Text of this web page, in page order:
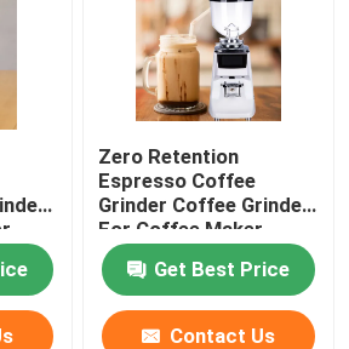
Zero Retention
Espresso Coffee
Grinder Coffee Grinder
For Coffee Maker
Get Best Price
Contact Us